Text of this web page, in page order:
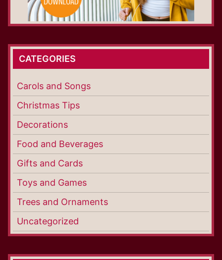
CATEGORIES
Carols and Songs
Christmas Tips
Decorations
Food and Beverages
Gifts and Cards
Toys and Games
Trees and Ornaments
Uncategorized